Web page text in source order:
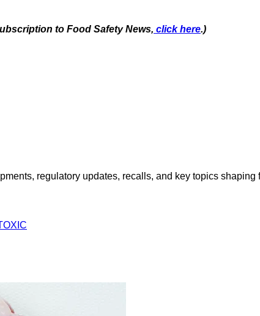
to Food Safety News, click here.)
regulatory updates, recalls, and key topics